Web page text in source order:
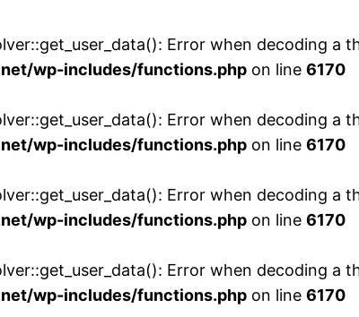
Error when decoding
wp-includes/functions.php on line 6170
Error when decoding
wp-includes/functions.php on line 6170
Error when decoding
wp-includes/functions.php on line 6170
Error when decoding
wp-includes/functions.php on line 6170